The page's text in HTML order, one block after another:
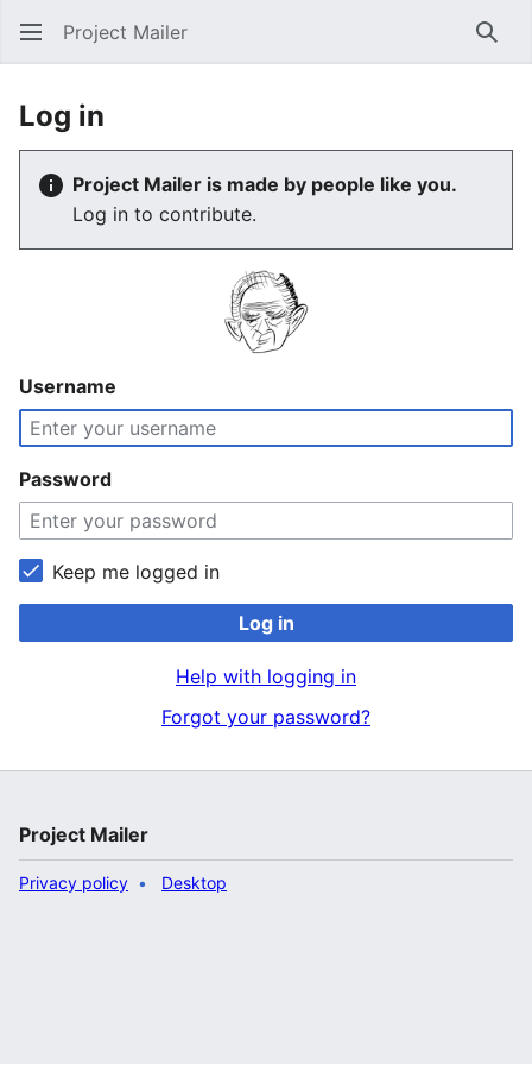
Project Mailer
Log in
Project Mailer is made by people like you.
Log in to contribute.
Username
Password
Keep me logged in
Log in
Help with logging in
Forgot your password?
Project Mailer
Privacy policy Desktop